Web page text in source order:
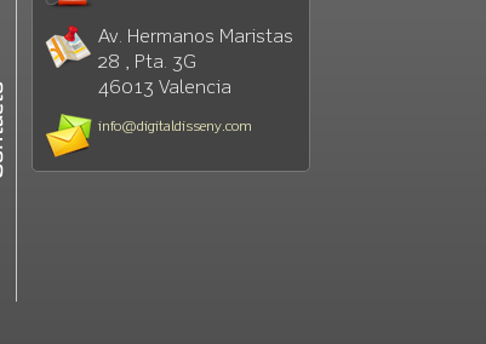
Av. Hermanos Maristas
28 , Pta. 3G
46013 Valencia
info@digitaldisseny.com